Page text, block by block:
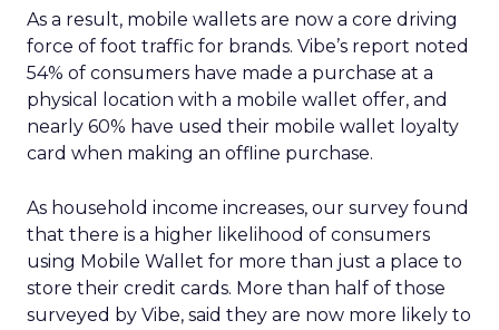
As a result, mobile wallets are now a core driving
force of foot traffic for brands. Vibe’s report noted
54% of consumers have made a purchase at a
physical location with a mobile wallet offer, and
nearly 60% have used their mobile wallet loyalty
card when making an offline purchase.
As household income increases, our survey found
that there is a higher likelihood of consumers
using Mobile Wallet for more than just a place to
store their credit cards. More than half of those
surveyed by Vibe, said they are now more likely to